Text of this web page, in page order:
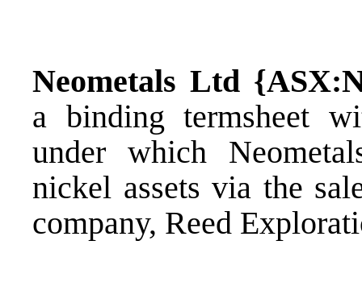
Neometals Ltd
a binding termsheet
under which
nickel assets via the
company, Reed